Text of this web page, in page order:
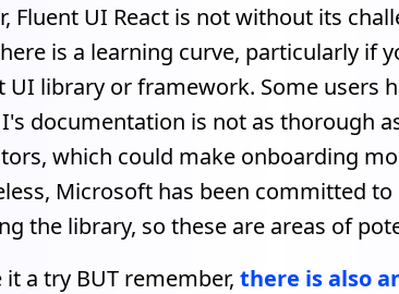
Fluent UI React is not without its
is a learning curve, particularly if
UI library or framework. Some users
documentation is not as thorough
which could make onboarding
Microsoft has been committed
the library, so these are areas of
it a try BUT remember, there is also